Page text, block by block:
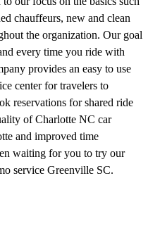
chauffeurs, new and clean
the organization. Our goal
every time you ride with
provides an easy to use
center for travelers to
reservations for shared ride
of Charlotte NC car
and improved time
waiting for you to try our
service Greenville SC.